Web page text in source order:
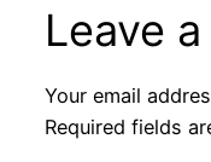
Leave
Your email
Required fields